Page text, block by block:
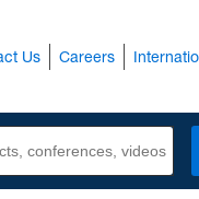
Us Careers